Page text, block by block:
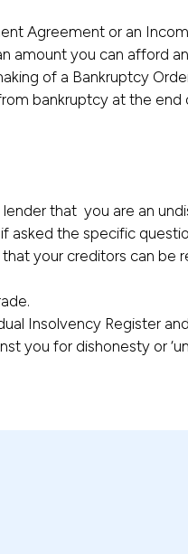
Agreement or an
amount you can afford
of a Bankruptcy
bankruptcy at the end
that you are an
asked the specific
your creditors can be
Insolvency Register
you for dishonesty or